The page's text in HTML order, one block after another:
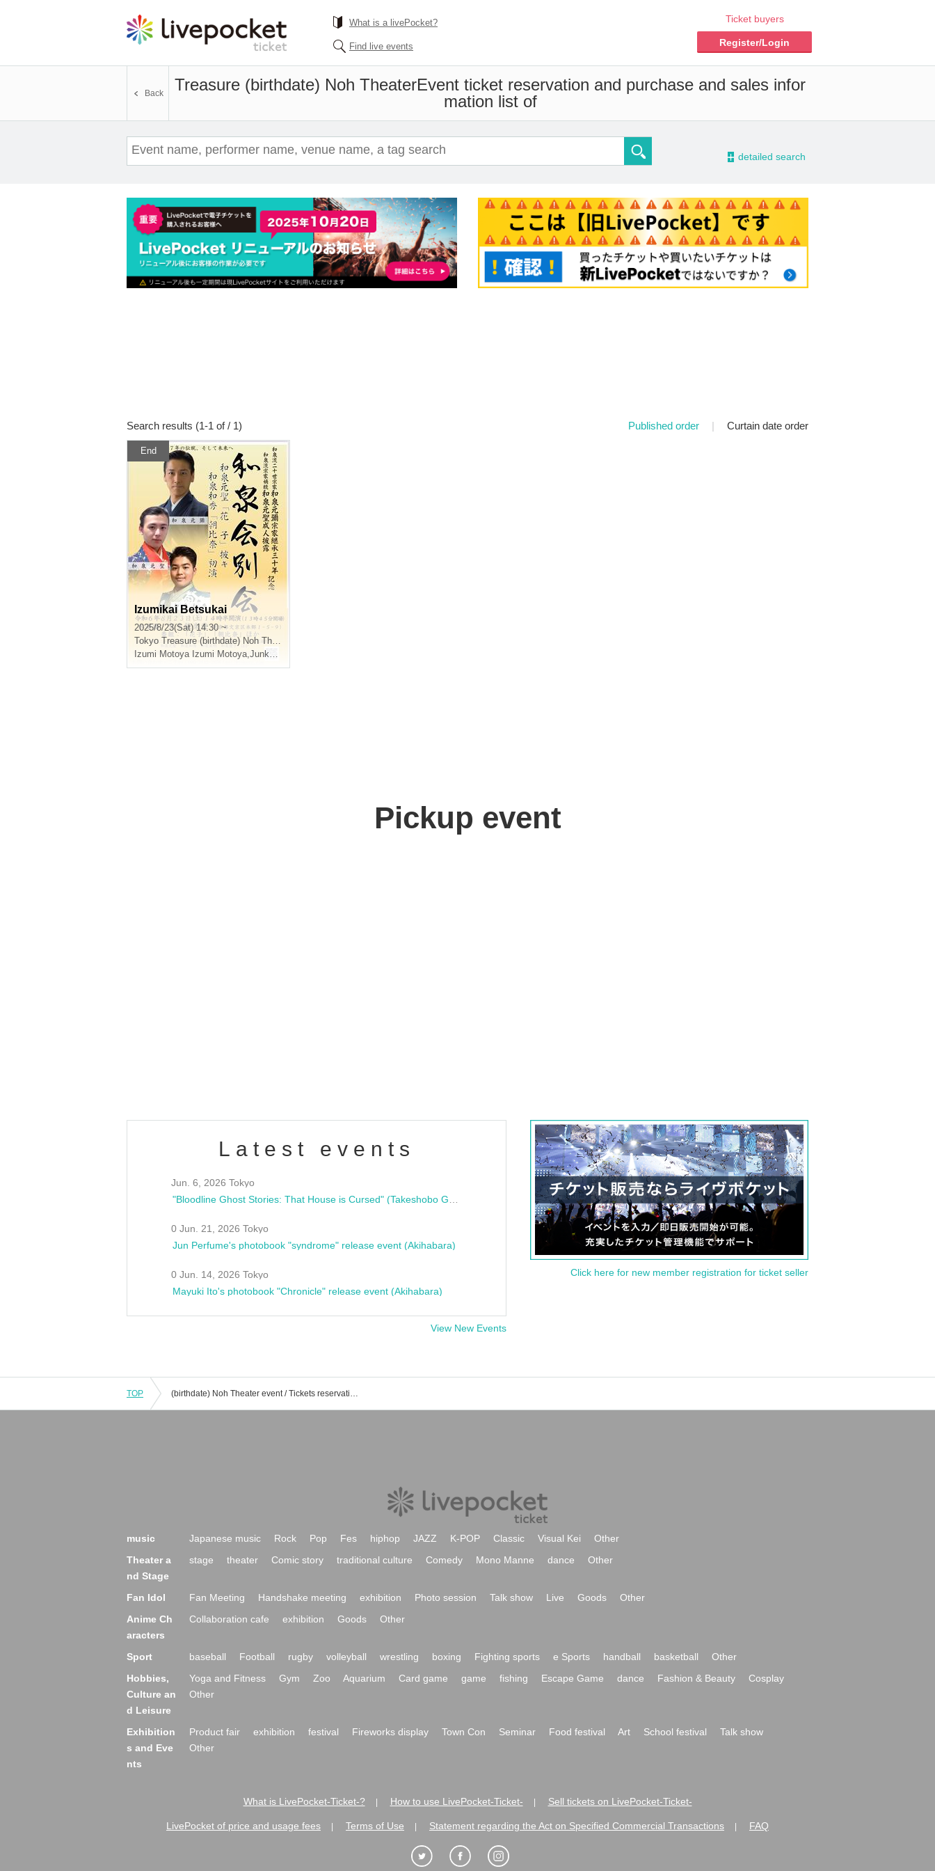
What is a livePocket?
Find live events
Ticket buyers
Register/Login
Treasure (birthdate) Noh TheaterEvent ticket reservation and purchase and sales infor
mation list of
Back
- detailed search
Search results (1-1 of / 1) Published order | Curtain date order
End
Izumikai Betsukai
2025/8/23(Sat) 14:30 ~
Tokyo Treasure (birthdate) Noh Theater
Izumi Motoya Izumi Motoya,Junko Izumi
Pickup event
Latest events
Jun. 6, 2026 Tokyo
0 Jun. 21, 2026 Tokyo
Jun Perfume's photobook "syndrome" release event (Akihabara)
0 Jun. 14, 2026 Tokyo
Mayuki Ito's photobook "Chronicle" release event (Akihabara)
View New Events
Click here for new member registration for ticket seller
TOP (birthdate) Noh Theater event / Tickets reservation / purchase / sales information list
music Japanese music Rock Pop Fes hiphop JAZZ K-POP Classic Visual Kei
Other
Theater a
nd Stage
stage theater Comic story traditional culture Comedy Mono Manne dance Other
Fan Idol Fan Meeting Handshake meeting exhibition Photo session Talk show Live Goods
Other
Anime Ch
aracters
Collaboration cafe exhibition Goods Other
Sport baseball Football rugby volleyball wrestling boxing Fighting sports e Sports handball basketball
Other
Hobbies,
Culture an
d Leisure
Yoga and Fitness Gym Zoo Aquarium Card game game fishing Escape Game dance Fashion & Beauty
Cosplay
Other
Exhibition
s and Eve
nts
Product fair exhibition festival Fireworks display Town Con Seminar Food festival Art School festival
Talk show
Other
What is LivePocket-Ticket-? How to use LivePocket-Ticket- Sell tickets on LivePocket-Ticket-
LivePocket of price and usage fees Terms of Use Statement regarding the Act on Specified Commercial Transactions FAQ